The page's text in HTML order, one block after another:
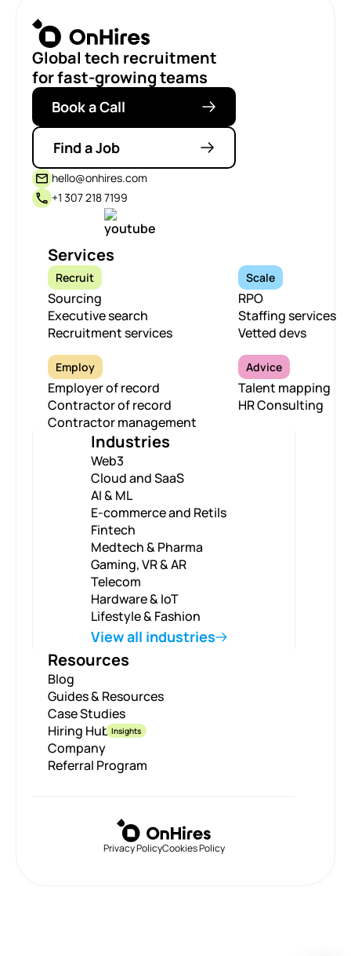
Global tech recruitment
for fast-growing teams
Book a Call
Find a Job
hello@onhires.com
+1 307 218 7199
Services
Recruit
Sourcing
Executive search
Recruitment services
Scale
RPO
Staffing services
Vetted devs
Employ
Employer of record
Contractor of record
Contractor management
Advice
Talent mapping
HR Consulting
Industries
Web3
Cloud and SaaS
AI & ML
E-commerce and Retils
Fintech
Medtech & Pharma
Gaming, VR & AR
Telecom
Hardware & IoT
Lifestyle & Fashion
View all industries
Resources
Blog
Guides & Resources
Case Studies
Hiring HubInsights
Company
Referral Program
Privacy PolicyCookies Policy